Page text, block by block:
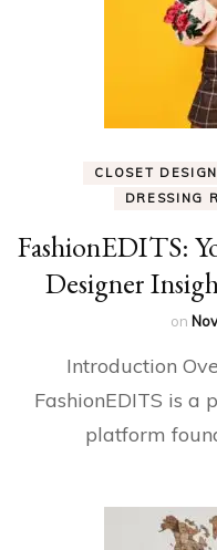
CLOSET DESIGN
DRESSING
FashionEDITS:
Designer
on
Introduction
FashionEDITS is a
platform